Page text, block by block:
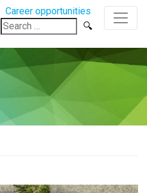
Career opportunities
Search
for: